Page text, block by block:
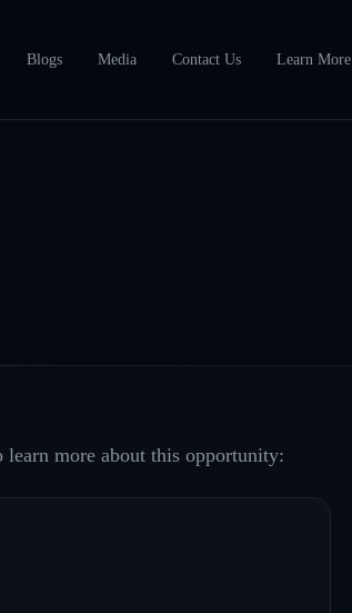
Blogs Media Contact Us Learn More
more about this opportunity: